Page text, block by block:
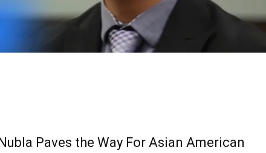
Paves the Way For Asian American